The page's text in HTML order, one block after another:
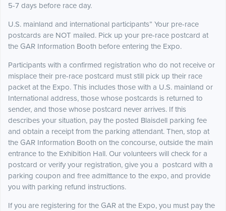
5-7 days before race day.
U.S. mainland and international participants” Your pre-race
postcards are NOT mailed. Pick up your pre-race postcard at
the GAR Information Booth before entering the Expo.
Participants with a confirmed registration who do not receive or
misplace their pre-race postcard must still pick up their race
packet at the Expo. This includes those with a U.S. mainland or
International address, those whose postcards is returned to
sender, and those whose postcard never arrives. If this
describes your situation, pay the posted Blaisdell parking fee
and obtain a receipt from the parking attendant. Then, stop at
the GAR Information Booth on the concourse, outside the main
entrance to the Exhibition Hall. Our volunteers will check for a
postcard or verify your registration, give you a postcard with a
parking coupon and free admittance to the expo, and provide
you with parking refund instructions.
If you are registering for the GAR at the Expo, you must pay the